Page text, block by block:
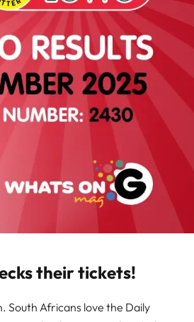
their tickets!
South Africans love the Daily